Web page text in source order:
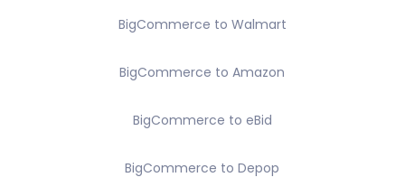
BigCommerce to Walmart
BigCommerce to Amazon
BigCommerce to eBid
BigCommerce to Depop